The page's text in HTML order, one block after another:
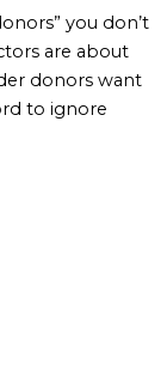
you don’t
are about
donors want
to ignore